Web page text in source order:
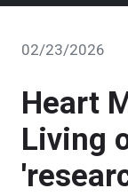
02/23/2026
Heart
Living